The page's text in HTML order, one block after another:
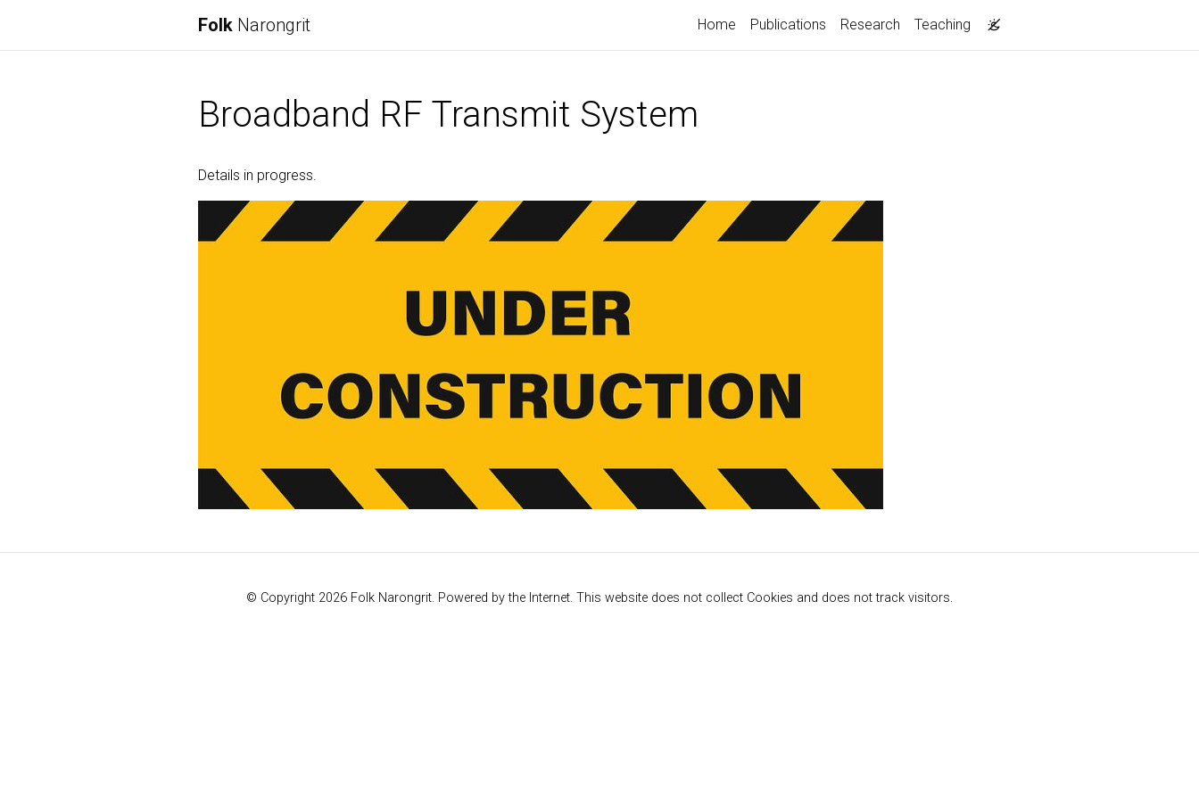
Folk Narongrit Home Publications Research Teaching
Broadband RF Transmit System
Details in progress.
© Copyright 2026 Folk Narongrit. Powered by the Internet. This website does not collect Cookies and does not track visitors.